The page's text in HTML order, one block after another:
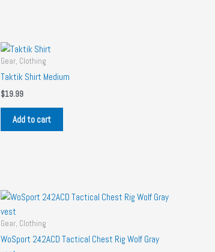
Gear, Clothing
Taktik Shirt Medium
$19.99
Add to cart
Gear, Clothing
WoSport 242ACD Tactical Chest Rig Wolf Gray